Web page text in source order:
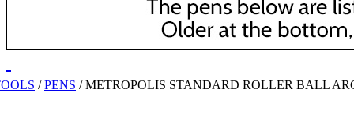
/PENS /METROPOLIS STANDARD ROLLER BALL